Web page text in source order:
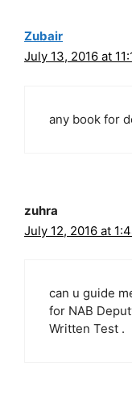
Zubair
July 13, 2016 at
any book for
zuhra
July 12, 2016 at
can u guide
for NAB
Written Test .